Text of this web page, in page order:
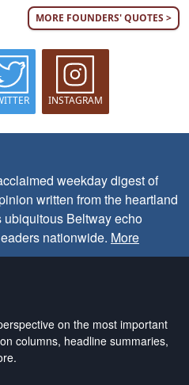
MORE FOUNDERS' QUOTES >
INSTAGRAM
weekday digest of
written from the heartland
Beltway echo
nationwide. More
on the most important
columns, headline summaries,